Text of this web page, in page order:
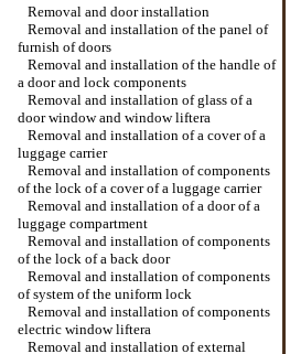
Removal and door installation
Removal and installation of the panel of
furnish of doors
Removal and installation of the handle of
a door and lock components
Removal and installation of glass of a
door window and window lifterа
Removal and installation of a cover of a
luggage carrier
Removal and installation of components
of the lock of a cover of a luggage carrier
Removal and installation of a door of a
luggage compartment
Removal and installation of components
of the lock of a back door
Removal and installation of components
of system of the uniform lock
Removal and installation of components
electric window lifterа
Removal and installation of external